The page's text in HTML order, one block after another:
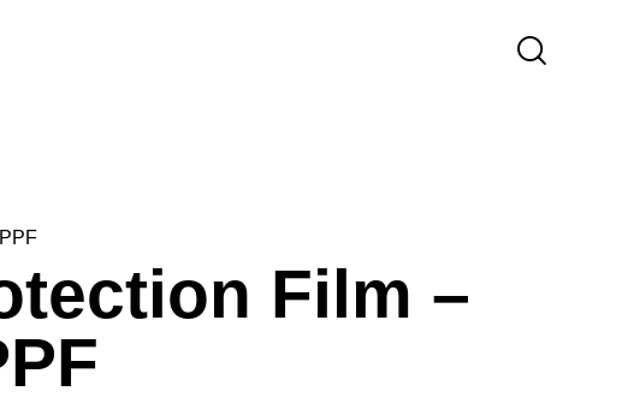
Film –